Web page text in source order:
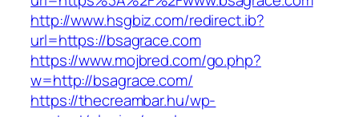
http://www.hsgbiz.com/redirect.ib?
url=https://bsagrace.com
https://www.mojbred.com/go.php?
w=http://bsagrace.com/
https://thecreambar.hu/wp-